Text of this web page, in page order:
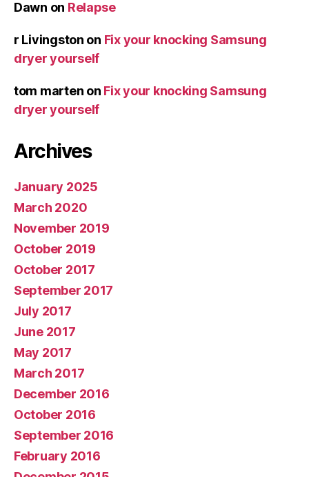
Dawn on Relapse
r Livingston on Fix your knocking Samsung
dryer yourself
tom marten on Fix your knocking Samsung
dryer yourself
Archives
January 2025
March 2020
November 2019
October 2019
October 2017
September 2017
July 2017
June 2017
May 2017
March 2017
December 2016
October 2016
September 2016
February 2016